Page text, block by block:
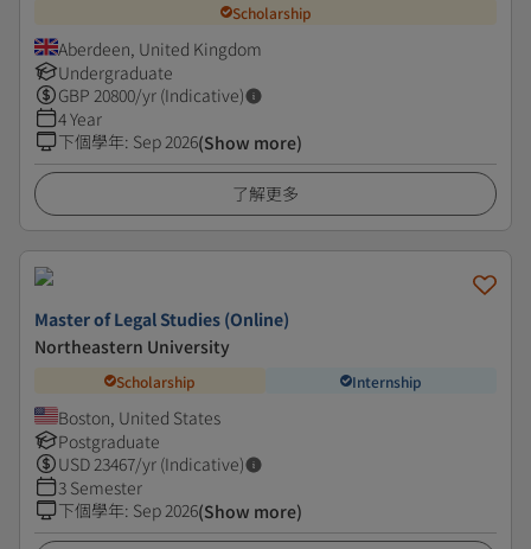
Scholarship
Aberdeen, United Kingdom
Undergraduate
GBP 20800/yr (Indicative)
4 Year
下個學年: Sep 2026(Show more)
了解更多
Master of Legal Studies (Online)
Northeastern University
Scholarship Internship
Boston, United States
Postgraduate
USD23467/yr (Indicative)
3 Semester
下個學年: Sep 2026(Show more)